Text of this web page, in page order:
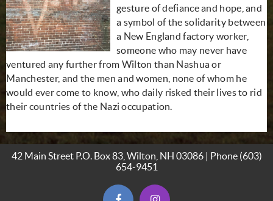
gesture of defiance and hope, and
a symbol of the solidarity between
a New England factory worker,
someone who may never have
ventured any further from Wilton than Nashua or
Manchester, and the men and women, none of whom he
would ever come to know, who daily risked their lives to rid
their countries of the Nazi occupation.
42 Main Street P.O. Box 83, Wilton, NH 03086 | Phone (603)
654-9451